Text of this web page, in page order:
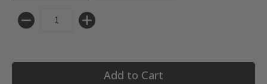
Quantity
Add to Cart